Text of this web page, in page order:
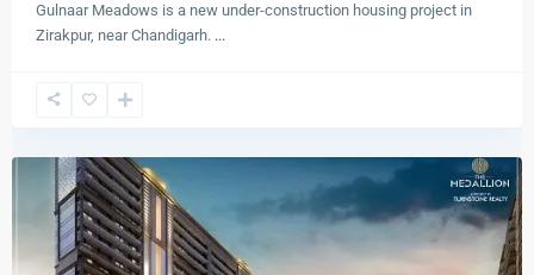
Gulnaar Meadows is a new under-construction housing project in
Zirakpur, near Chandigarh. ...